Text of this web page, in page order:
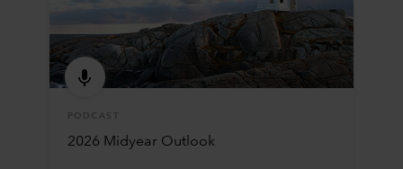
PODCAST
2026 Midyear Outlook